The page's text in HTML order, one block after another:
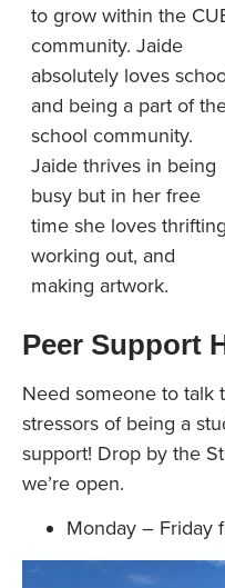
to grow within the
community. Jaide
absolutely loves
and being a part of
school community.
Jaide thrives in being
busy but in her free
time she loves
working out, and
making artwork.
Peer Support
Need someone to talk
stressors of being a
support! Drop by the
we’re open.
Monday – Friday